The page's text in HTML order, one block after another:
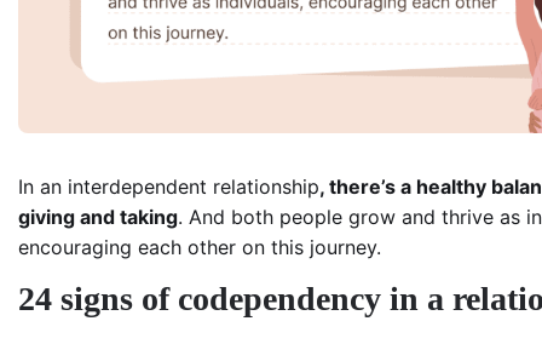
In an interdependent relationship, there’s a healthy
giving and taking. And both people grow and thrive as
encouraging each other on this journey.
24 signs of codependency in a